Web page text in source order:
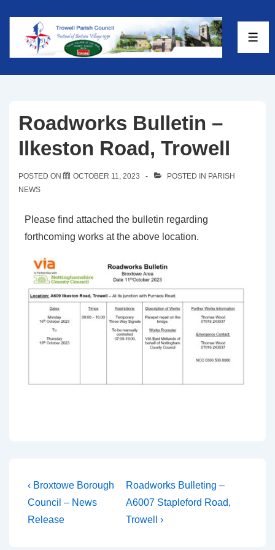
Roadworks Bulletin –
Ilkeston Road, Trowell
POSTED ON OCTOBER 11, 2023 POSTED IN PARISH
NEWS
Please find attached the bulletin regarding
forthcoming works at the above location.
‹ Broxtowe Borough
Council – News
Release
Roadworks Bulleting –
A6007 Stapleford Road,
Trowell ›